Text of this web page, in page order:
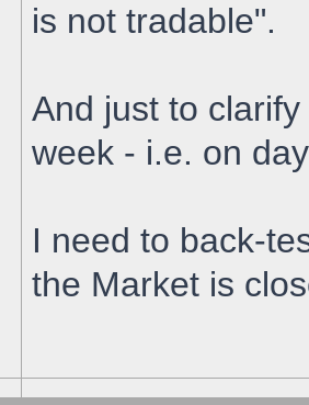
is not tradable".
And just to
week - i.e. on
I need to back-
the Market is